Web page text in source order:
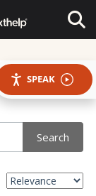
SPEAK
Search